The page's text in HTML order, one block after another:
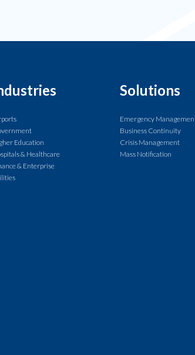
Education
& Healthcare
& Enterprise
Solutions
Emergency
Business Continuity
Crisis Management
Mass Notification